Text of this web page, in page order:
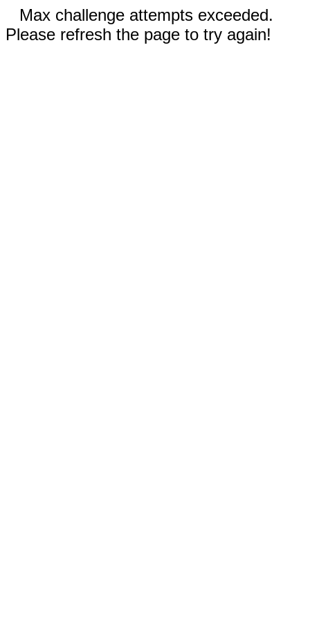
Max challenge attempts exceeded.
Please refresh the page to try again!